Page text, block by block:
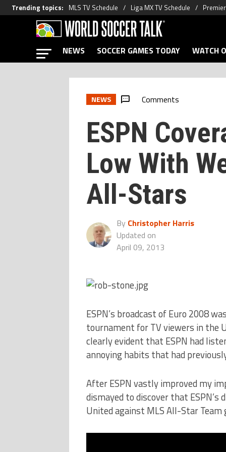
Trending topics: MLS TV Schedule Liga MX TV Schedule
NEWS SOCCER GAMES TODAY WATCH
NEWS Comments
ESPN
Low With
All-Stars
By Christopher Harris
Updated on
April 09, 2013
ESPN’s broadcast of Euro 2008
tournament for TV viewers in the
clearly evident that ESPN had
annoying habits that had
After ESPN vastly improved my
dismayed to discover that
United against MLS All-Star